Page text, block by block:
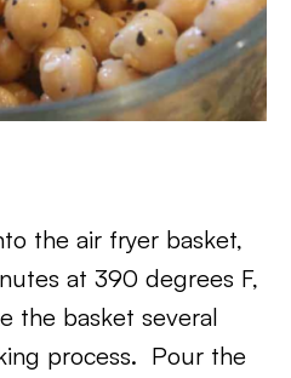
the air fryer basket,
at 390 degrees F,
the basket several
process. Pour the